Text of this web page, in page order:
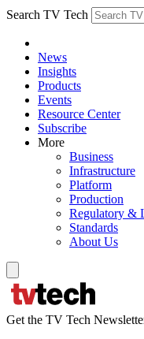
Search TV Tech
News
Insights
Products
Events
Resource Center
Subscribe
More
Business
Infrastructure
Platform
Production
Regulatory &
Standards
About Us
Get the TV Tech